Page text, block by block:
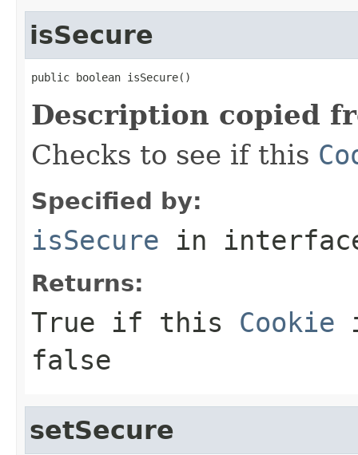
isSecure
public boolean isSecure()
Description copied
Checks to see if this
Specified by:
isSecure in
Returns:
True if this Cookie
false
setSecure